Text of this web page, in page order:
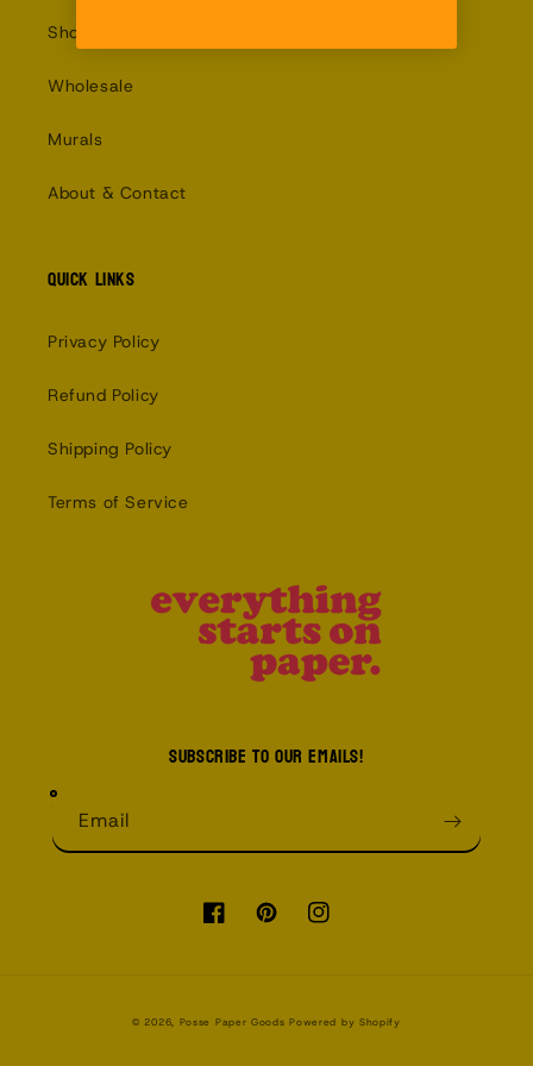
Shop
Wholesale
Murals
About & Contact
Quick links
Privacy Policy
Refund Policy
Shipping Policy
Terms of Service
Subscribe to our emails!
Email
FacebookPinterestInstagram
© 2026, Posse Paper Goods Powered by Shopify